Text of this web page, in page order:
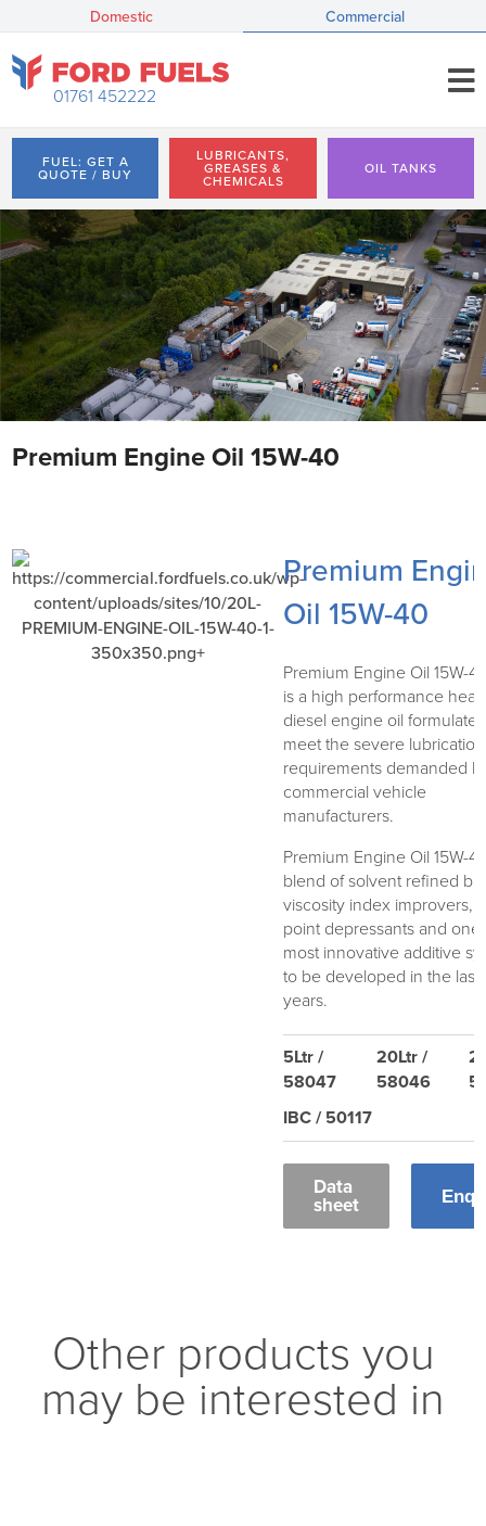
Domestic Commercial
01761 452222
FUEL: GET A
QUOTE / BUY
LUBRICANTS,
GREASES &
CHEMICALS
OIL TANKS
Premium Engine Oil 15W-40
Premium
Oil 15W-40
Premium Engine Oil 15W-
is a high performance
diesel engine oil
meet the severe lubrication
requirements demanded
commercial vehicle
manufacturers.
Premium Engine Oil 15W-
blend of solvent refined
viscosity index improvers,
point depressants and one
most innovative additive
to be developed in the last
years.
5Ltr /
58047
20Ltr /
58046
IBC / 50117
Data
sheet
Other products you
may be interested in